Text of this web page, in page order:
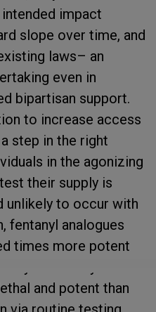
impact
slope over time, and
laws– an
even in
bipartisan support.
to increase access
step in the right
in the agonizing
their supply is
unlikely to occur with
fentanyl analogues
times more potent
and potent than